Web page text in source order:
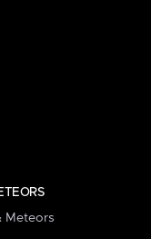
Meteors